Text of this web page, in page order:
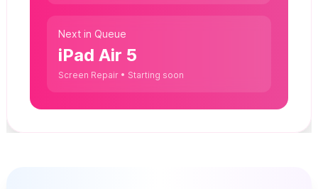
Next in Queue
iPad Air 5
Screen Repair • Starting soon